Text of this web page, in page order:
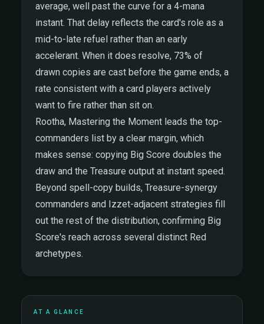
average, well past the curve for a 4-mana
instant. That delay reflects the card's role as a
mid-to-late refuel rather than an early
accelerant. When it does resolve, 73% of
drawn copies are cast before the game ends, a
rate consistent with a card players actively
want to fire rather than sit on.
Rootha, Mastering the Moment leads the top-
commanders list by a clear margin, which
makes sense: copying Big Score doubles the
draw and the Treasure output at instant speed.
Beyond spell-copy builds, Treasure-synergy
commanders and Izzet-adjacent strategies fill
out the rest of the distribution, confirming Big
Score's reach across several distinct Red
archetypes.
AT A GLANCE